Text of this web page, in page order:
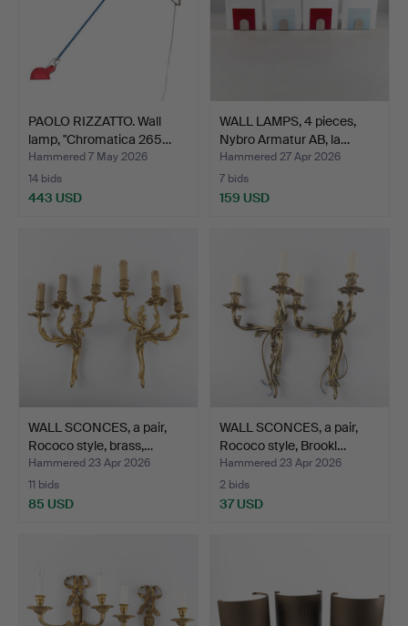
PAOLO RIZZATTO. Wall
lamp, "Chromatica 265…
Hammered 7 May 2026
14 bids
443 USD
WALL LAMPS, 4 pieces,
Nybro Armatur AB, la…
Hammered 27 Apr 2026
7 bids
159 USD
WALL SCONCES, a pair,
Rococo style, brass,…
Hammered 23 Apr 2026
11 bids
85 USD
WALL SCONCES, a pair,
Rococo style, Brookl…
Hammered 23 Apr 2026
2 bids
37 USD